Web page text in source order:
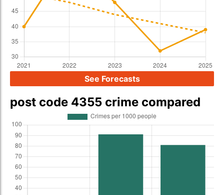
See Forecasts
post code 4355 crime compared